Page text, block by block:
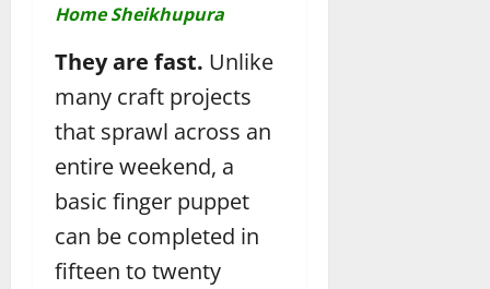
Home Sheikhupura
They are fast. Unlike
many craft projects
that sprawl across an
entire weekend, a
basic finger puppet
can be completed in
fifteen to twenty